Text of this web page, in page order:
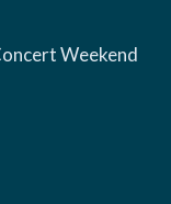
Weekend